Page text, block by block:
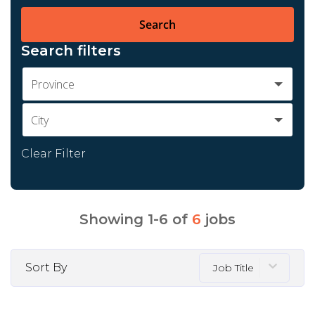
Search
Search filters
Province
City
Clear Filter
Showing 1-6 of 6 jobs
Sort By Job Title